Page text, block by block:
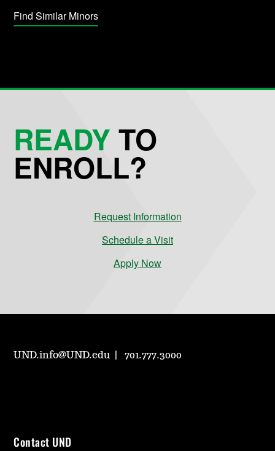
Find Similar Minors
READYTO
ENROLL?
Request Information
Schedule a Visit
Apply Now
UND.info@UND.edu 701.777.3000
Contact UND